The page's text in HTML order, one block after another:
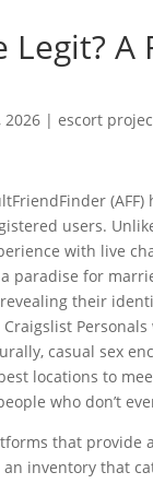
Legit?
2026 |escort
users.
with live
paradise for
their
casual sex
locations to
who don’t
that provide
an inventory that